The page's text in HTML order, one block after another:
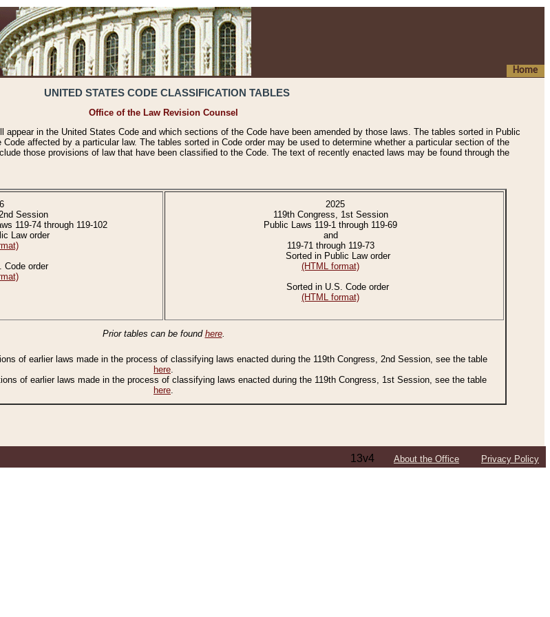
Home
UNITED STATES CODE CLASSIFICATION TABLES
Office of the Law Revision Counsel
appear in the United States Code and which sections of the Code have been amended by those laws. The tables sorted in Public
affected by a particular law. The tables sorted in Code order may be used to determine whether a particular section of the
those provisions of law that have been classified to the Code. The text of recently enacted laws may be found through the
Session
119-74 through 119-102
Law order
Code order
2025
119th Congress, 1st Session
Public Laws 119-1 through 119-69
and
119-71 through 119-73
Sorted in Public Law order
(HTML format)
Sorted in U.S. Code order
(HTML format)
Prior tables can be found here.
of earlier laws made in the process of classifying laws enacted during the 119th Congress, 2nd Session, see the table
here.
of earlier laws made in the process of classifying laws enacted during the 119th Congress, 1st Session, see the table
here.
13v4 About the Office Privacy Policy